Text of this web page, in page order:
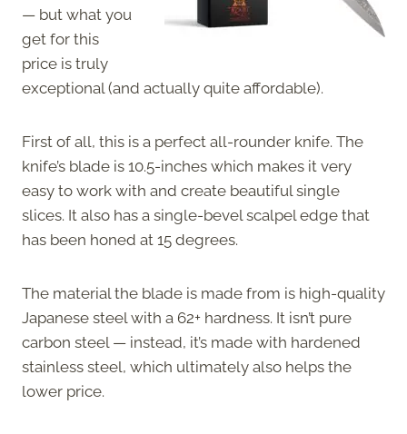
— but what you
get for this
price is truly
exceptional (and actually quite affordable).
First of all, this is a perfect all-rounder knife. The
knife’s blade is 10.5-inches which makes it very
easy to work with and create beautiful single
slices. It also has a single-bevel scalpel edge that
has been honed at 15 degrees.
The material the blade is made from is high-quality
Japanese steel with a 62+ hardness. It isn’t pure
carbon steel — instead, it’s made with hardened
stainless steel, which ultimately also helps the
lower price.